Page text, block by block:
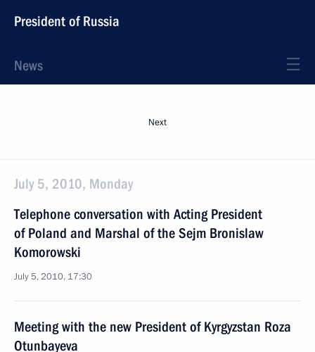
President of Russia
News
Next
July 5, 2010, Monday
Telephone conversation with Acting President
of Poland and Marshal of the Sejm Bronislaw
Komorowski
July 5, 2010, 17:30
Meeting with the new President of Kyrgyzstan Roza
Otunbayeva